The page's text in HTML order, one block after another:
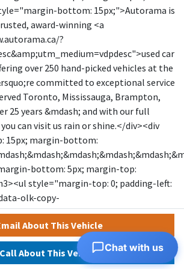
bottom: 15px;">Autorama is
award-winning <a
?
car
over 250 hand-picked vehicles at the
committed to exceptional service
Toronto, Mississauga, Brampton,
25 years &mdash; and with our full
can visit us rain or shine.</div><div
15px; margin-bottom:
bottom: 5px; margin-top:
style="margin-top: 0; padding-left:
olk-copy-
exclude HST and licensing.
style="margin-top: 0; padding-left:
data-olk-copy-
rates, and payments are
About This Vehicle
Call About This Vehicle Chat with us